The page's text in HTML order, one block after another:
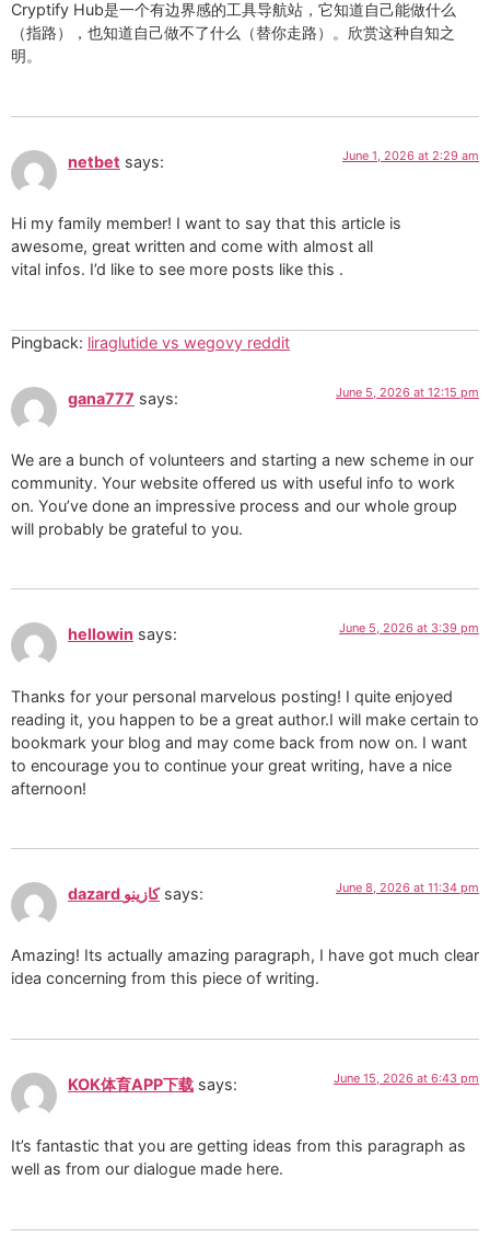
Cryptify Hub是一个有边界感的工具导航站，它知道自己能做什么
（指路），也知道自己做不了什么（替你走路）。欣赏这种自知之
明。
netbet says: June 1, 2026 at 2:29 am
Hi my family member! I want to say that this article is
awesome, great written and come with almost all
vital infos. I’d like to see more posts like this .
Pingback: liraglutide vs wegovy reddit
gana777 says: June 5, 2026 at 12:15 pm
We are a bunch of volunteers and starting a new scheme in our
community. Your website offered us with useful info to work
on. You’ve done an impressive process and our whole group
will probably be grateful to you.
hellowin says: June 5, 2026 at 3:39 pm
Thanks for your personal marvelous posting! I quite enjoyed
reading it, you happen to be a great author.I will make certain to
bookmark your blog and may come back from now on. I want
to encourage you to continue your great writing, have a nice
afternoon!
dazard كازينو says: June 8, 2026 at 11:34 pm
Amazing! Its actually amazing paragraph, I have got much clear
idea concerning from this piece of writing.
KOK体育APP下载 says: June 15, 2026 at 6:43 pm
It’s fantastic that you are getting ideas from this paragraph as
well as from our dialogue made here.